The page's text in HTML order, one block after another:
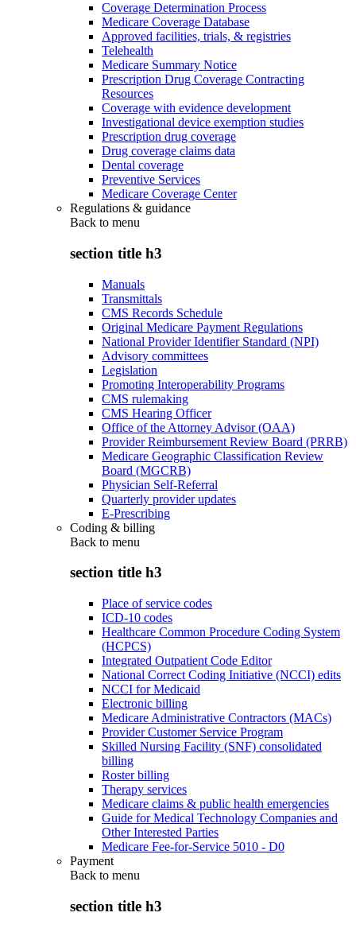
Coverage Determination Process
Medicare Coverage Database
Approved facilities, trials, & registries
Telehealth
Medicare Summary Notice
Prescription Drug Coverage Contracting
Resources
Coverage with evidence development
Investigational device exemption studies
Prescription drug coverage
Drug coverage claims data
Dental coverage
Preventive Services
Medicare Coverage Center
Regulations & guidance
Back to menu
section title h3
Manuals
Transmittals
CMS Records Schedule
Original Medicare Payment Regulations
National Provider Identifier Standard (NPI)
Advisory committees
Legislation
Promoting Interoperability Programs
CMS rulemaking
CMS Hearing Officer
Office of the Attorney Advisor (OAA)
Provider Reimbursement Review Board (PRRB)
Medicare Geographic Classification Review
Board (MGCRB)
Physician Self-Referral
Quarterly provider updates
E-Prescribing
Coding & billing
Back to menu
section title h3
Place of service codes
ICD-10 codes
Healthcare Common Procedure Coding System
(HCPCS)
Integrated Outpatient Code Editor
National Correct Coding Initiative (NCCI) edits
NCCI for Medicaid
Electronic billing
Medicare Administrative Contractors (MACs)
Provider Customer Service Program
Skilled Nursing Facility (SNF) consolidated
billing
Roster billing
Therapy services
Medicare claims & public health emergencies
Guide for Medical Technology Companies and
Other Interested Parties
Medicare Fee-for-Service 5010 - D0
Payment
Back to menu
section title h3